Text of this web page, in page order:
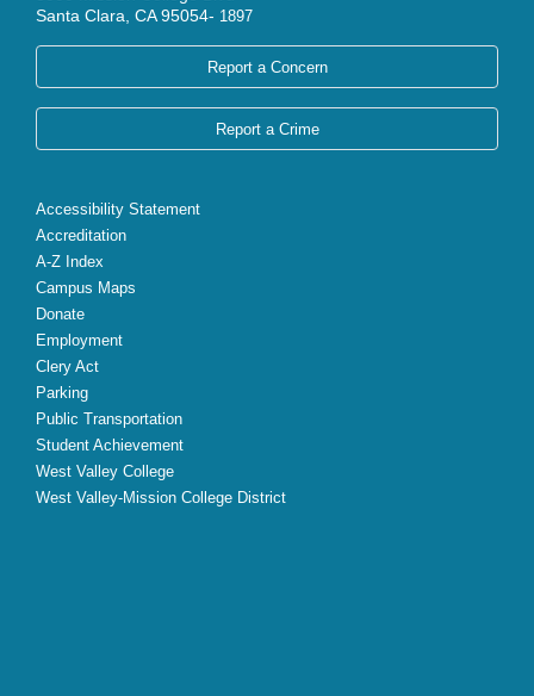
Santa Clara, CA 95054- 1897
Report a Concern
Report a Crime
Accessibility Statement
Accreditation
A-Z Index
Campus Maps
Donate
Employment
Clery Act
Parking
Public Transportation
Student Achievement
West Valley College
West Valley-Mission College District